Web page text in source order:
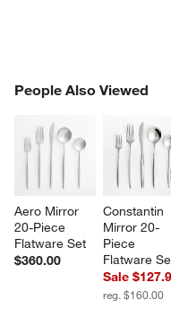
People Also Viewed
Aero Mirror
20-Piece
Flatware Set
$360.00
Constantin
Mirror 20-
Piece
Flatware
Sale
reg. $160.00
PEOPLE ALSO VIEWED